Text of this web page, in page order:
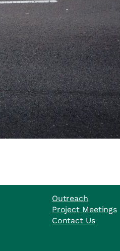
Outreach
Project Meetings
Contact Us